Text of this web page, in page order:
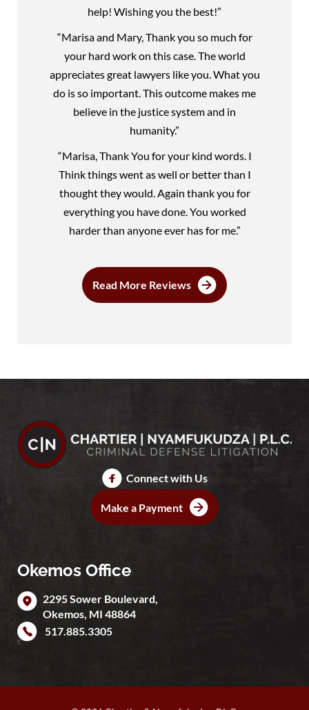
help! Wishing you the best!”
“Marisa and Mary, Thank you so much for
your hard work on this case. The world
appreciates great lawyers like you. What you
do is so important. This outcome makes me
believe in the justice system and in
humanity.”
“Marisa, Thank You for your kind words. I
Think things went as well or better than I
thought they would. Again thank you for
everything you have done. You worked
harder than anyone ever has for me.”
Read More Reviews
Connect with Us
Make a Payment
Okemos Office
2295 Sower Boulevard,
Okemos, MI 48864
517.885.3305